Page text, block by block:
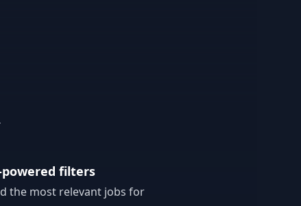
filters
the most relevant jobs for